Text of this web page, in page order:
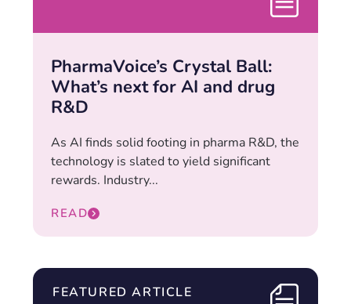
PharmaVoice’s Crystal Ball:
What’s next for AI and drug
R&D
As AI finds solid footing in pharma R&D, the
technology is slated to yield significant
rewards. Industry...
READ
FEATURED ARTICLE